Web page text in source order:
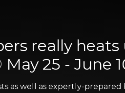
really
25 - June
as well as expertly-